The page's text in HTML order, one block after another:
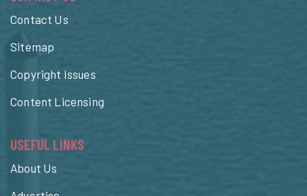
Contact Us
Sitemap
Copyright Issues
Content Licensing
USEFUL LINKS
About Us